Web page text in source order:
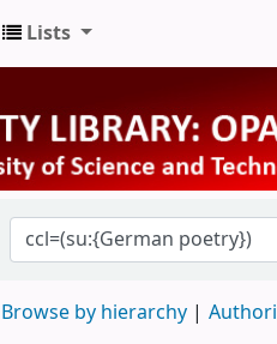
Lists
Browse by hierarchy